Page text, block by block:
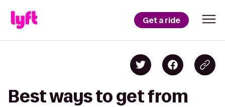
Get a ride
Best ways to get from